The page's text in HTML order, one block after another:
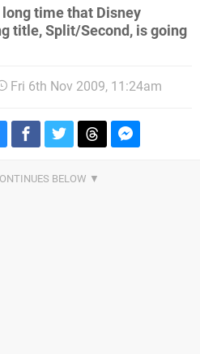
time that Disney
title, Split/Second, is going
Fri 6th Nov 2009, 11:24am